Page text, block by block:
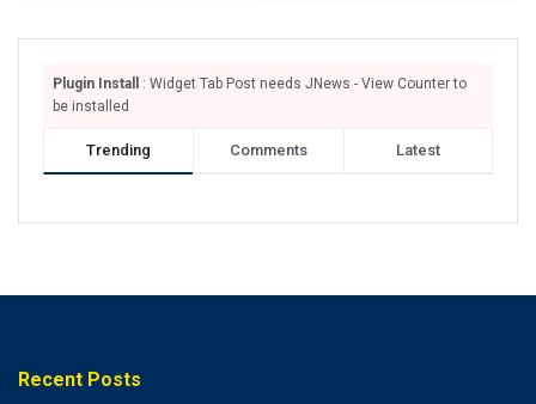
Plugin Install
: Widget Tab Post needs JNews - View Counter to
be installed
Trending Comments Latest
Recent Posts